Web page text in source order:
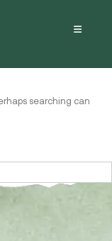
searching can